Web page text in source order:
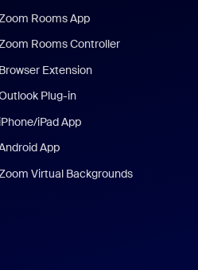
Rooms App
Rooms Controller
Browser Extension
Plug-in
iPhone/iPad App
App
Virtual Backgrounds